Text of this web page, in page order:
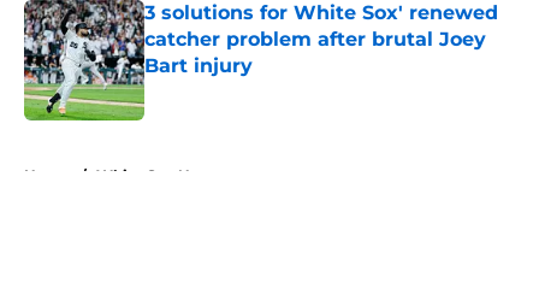
3 solutions for White Sox' renewed
catcher problem after brutal Joey
Bart injury
Published by on Invalid Date
Home / White Sox News